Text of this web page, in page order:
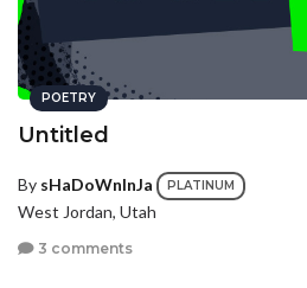
POETRY
Untitled
By sHaDoWnInJa PLATINUM
West Jordan, Utah
3 comments